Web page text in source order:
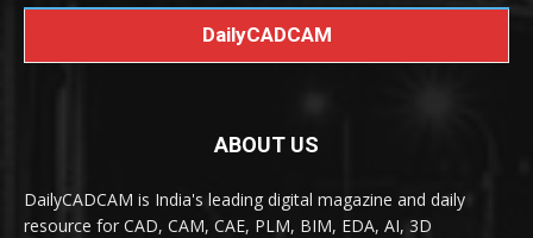
DailyCADCAM
ABOUT US
DailyCADCAM is India's leading digital magazine and daily
resource for CAD, CAM, CAE, PLM, BIM, EDA, AI, 3D